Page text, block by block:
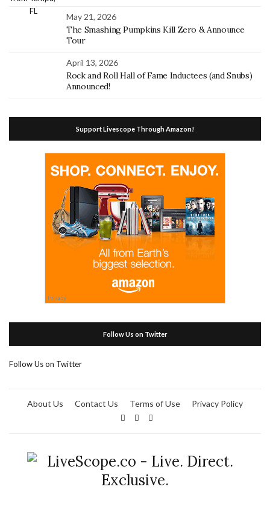
May 21, 2026
The Smashing Pumpkins Kill Zero & Announce
Tour
April 13, 2026
Rock and Roll Hall of Fame Inductees (and Snubs)
Announced!
Support Livescope Through Amazon!
Follow Us on Twitter
Follow Us on Twitter
About Us Contact Us Terms of Use Privacy Policy